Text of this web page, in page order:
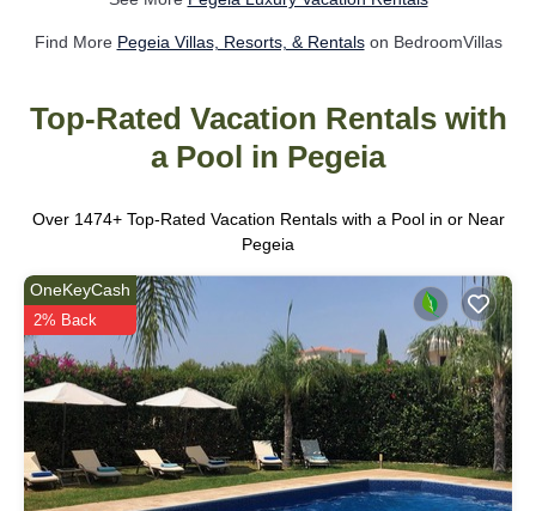
Find More Pegeia Villas, Resorts, & Rentalson BedroomVillas
Top-Rated Vacation Rentals with
a Pool in Pegeia
Over 1474+ Top-Rated Vacation Rentals with a Pool in or Near
Pegeia
OneKeyCash
2% Back